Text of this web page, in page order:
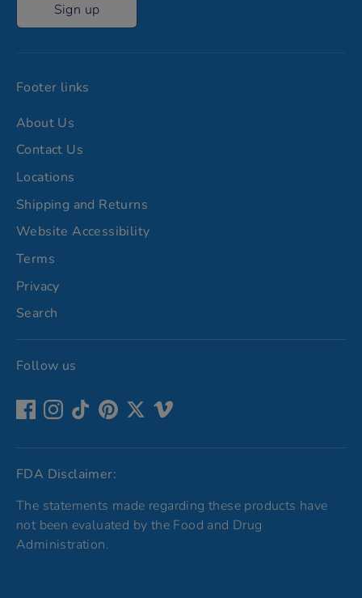
Sign up
Footer links
About Us
Contact Us
Locations
Shipping and Returns
Website Accessibility
Terms
Privacy
Search
Follow us
FDA Disclaimer:
The statements made regarding these products have
not been evaluated by the Food and Drug
Administration.